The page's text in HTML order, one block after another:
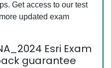
Get access to our test
updated exam
Esri Exam
guarantee